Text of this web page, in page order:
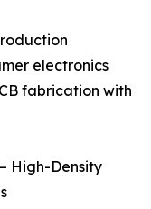
electronics
fabrication with
High-Density